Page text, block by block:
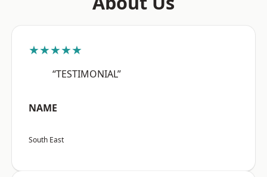
★★★★★
“TESTIMONIAL”
NAME
South East